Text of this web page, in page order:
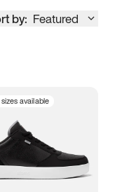
by: Featured
available